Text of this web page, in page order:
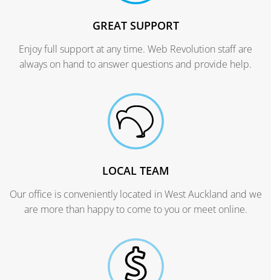
GREAT SUPPORT
Enjoy full support at any time. Web Revolution staff are
always on hand to answer questions and provide help.
LOCAL TEAM
Our office is conveniently located in West Auckland and we
are more than happy to come to you or meet online.